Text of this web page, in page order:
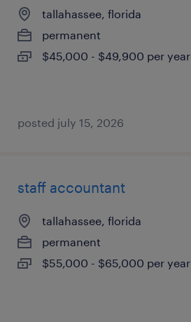
tallahassee, florida
permanent
$45,000 - $49,900 per year
posted july 15, 2026
staff accountant
tallahassee, florida
permanent
$55,000 - $65,000 per year